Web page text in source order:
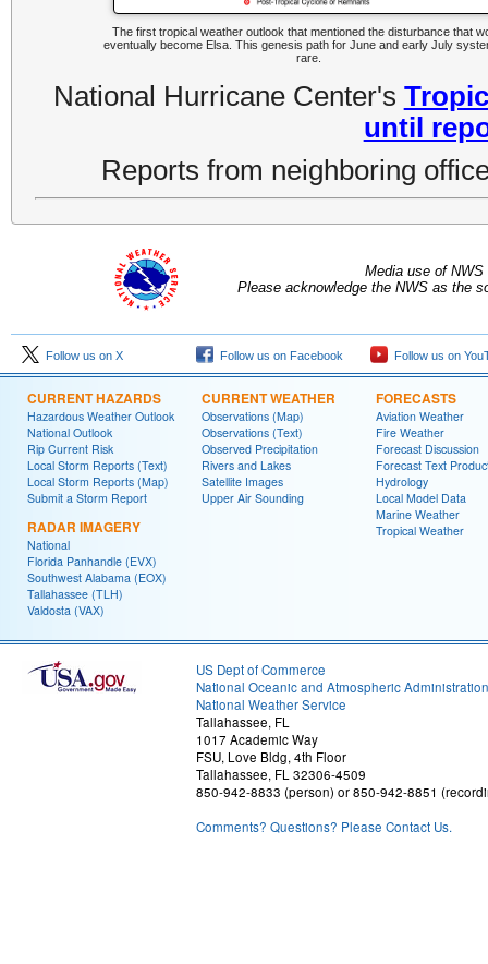
The first tropical weather outlook that mentioned the disturbance that
eventually become Elsa. This genesis path for June and early July
rare.
National Hurricane Center's
until
Reports from neighboring
Media use of
Please acknowledge the NWS as the
Follow us on X Follow us on Facebook Follow us on
CURRENT HAZARDS
Hazardous Weather Outlook
National Outlook
Rip Current Risk
Local Storm Reports (Text)
Local Storm Reports (Map)
Submit a Storm Report
RADAR IMAGERY
National
Florida Panhandle (EVX)
Southwest Alabama (EOX)
Tallahassee (TLH)
Valdosta (VAX)
CURRENT WEATHER
Observations (Map)
Observations (Text)
Observed Precipitation
Rivers and Lakes
Satellite Images
Upper Air Sounding
FORECASTS
Aviation Weather
Fire Weather
Forecast Discussion
Forecast Text
Hydrology
Local Model Data
Marine Weather
Tropical Weather
US Dept of Commerce
National Oceanic and Atmospheric Administration
National Weather Service
Tallahassee, FL
1017 Academic Way
FSU, Love Bldg, 4th Floor
Tallahassee, FL 32306-4509
850-942-8833 (person) or 850-942-8851
Comments? Questions? Please Contact Us.